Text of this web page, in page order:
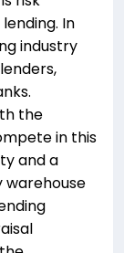
In
industry
the
in this
and a
warehouse